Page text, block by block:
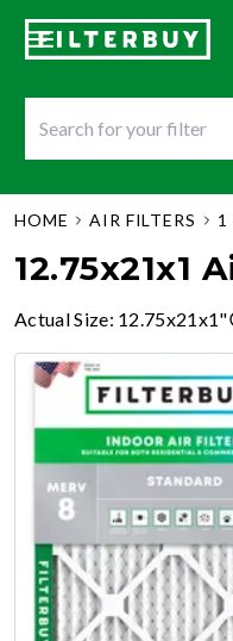
HOME AIR FILTERS 1
12.75x21x1
Actual Size: 12.75x21x1"